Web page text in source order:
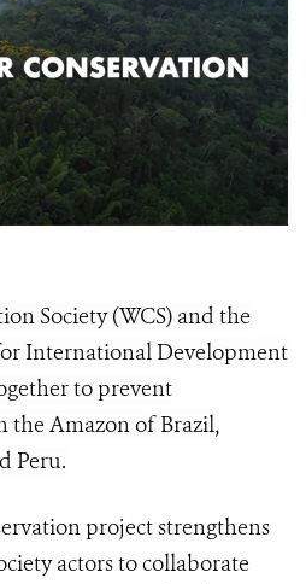
Society (WCS) and the
International Development
to prevent
the Amazon of Brazil,
Peru.
project strengthens
actors to collaborate